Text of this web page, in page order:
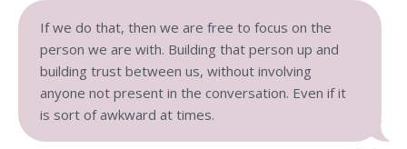
If we do that, then we are free to focus on the
person we are with. Building that person up and
building trust between us, without involving
anyone not present in the conversation. Even if it
is sort of awkward at times.